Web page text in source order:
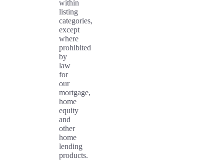
within
listing
categories,
except
where
prohibited
by
law
for
our
mortgage,
home
equity
and
other
home
lending
products.